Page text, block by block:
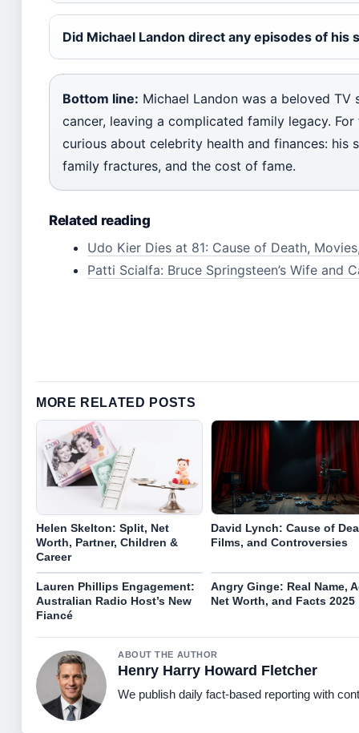
Did Michael Landon direct any episodes of his
Bottom line: Michael Landon was a beloved
cancer, leaving a complicated family legacy.
curious about celebrity health and finances:
family fractures, and the cost of fame.
Related reading
Udo Kier Dies at 81: Cause of Death,
Patti Scialfa: Bruce Springsteen’s Wife and
MORE RELATED POSTS
Helen Skelton: Split, Net
Worth, Partner, Children &
Career
David Lynch: Cause of
Films, and Controversies
Lauren Phillips Engagement:
Australian Radio Host’s New
Fiancé
Angry Ginge: Real Name,
Net Worth, and Facts 2025
ABOUT THE AUTHOR
Henry Harry Howard Fletcher
We publish daily fact-based reporting with